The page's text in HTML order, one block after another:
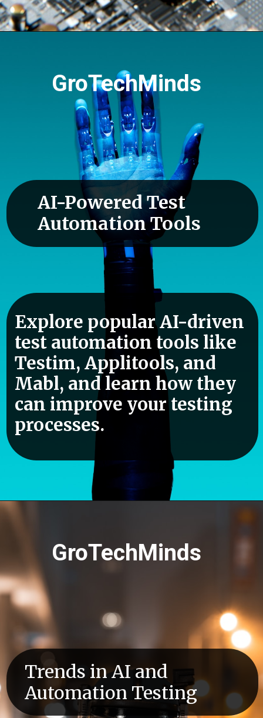
Explore popular AI-driven
test automation tools like
Testim, Applitools, and
Mabl, and learn how they
can improve your testing
processes.
AI-Powered Test
Automation Tools
GroTechMinds
Trends in AI and
Automation Testing
GroTechMinds